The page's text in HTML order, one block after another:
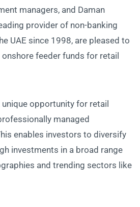
managers, and Daman
provider of non-banking
UAE since 1998, are pleased to
onshore feeder funds for retail
opportunity for retail
managed
enables investors to diversify
investments in a broad range
and trending sectors like